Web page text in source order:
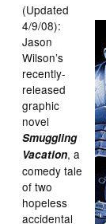
(Updated
4/9/08):
Jason
Wilson’s
recently-
released
graphic
novel
Smuggling
Vacation, a
comedy tale
of two
hopeless
accidental